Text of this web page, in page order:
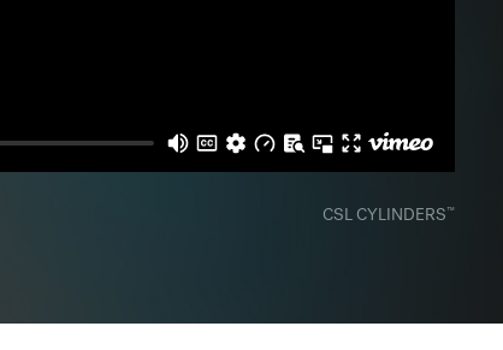
CSL CYLINDERS ™